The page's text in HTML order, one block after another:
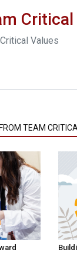
Values
TEAM